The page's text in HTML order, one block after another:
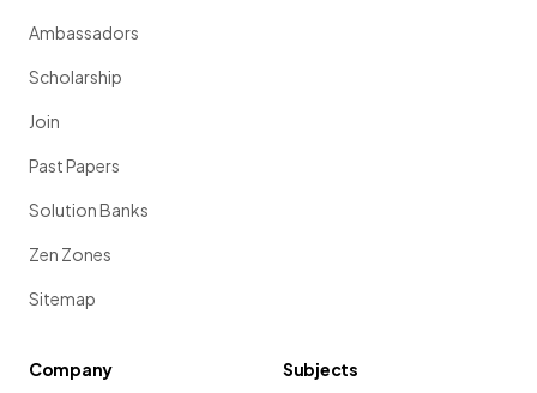
Ambassadors
Scholarship
Join
Past Papers
Solution Banks
Zen Zones
Sitemap
Company
Subjects